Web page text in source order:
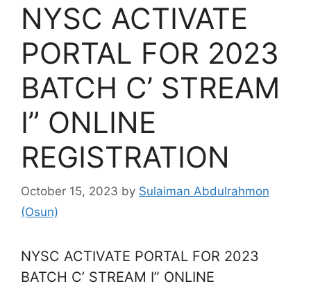
NYSC ACTIVATE
PORTAL FOR 2023
BATCH C’ STREAM
I” ONLINE
REGISTRATION
October 15, 2023 by Sulaiman Abdulrahmon
(Osun)
NYSC ACTIVATE PORTAL FOR 2023
BATCH C’ STREAM I” ONLINE